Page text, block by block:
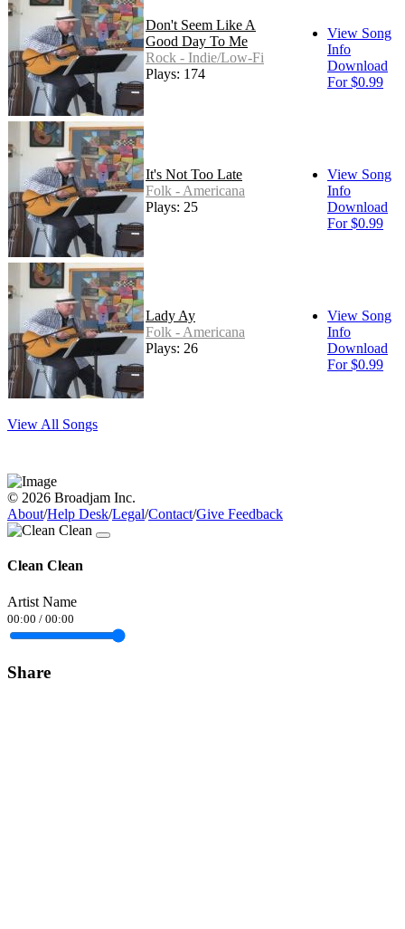
Don't Seem Like A
Good Day To Me
Rock - Indie/Low-Fi
Plays: 174
View Song
Info
Download
For $0.99
It's Not Too Late
Folk - Americana
Plays: 25
View Song
Info
Download
For $0.99
Lady Ay
Folk - Americana
Plays: 26
View Song
Info
Download
For $0.99
View All Songs
© 2026 Broadjam Inc.
About/Help Desk/Legal/Contact/Give Feedback
Clean Clean
Artist Name
00:00 / 00:00
Share